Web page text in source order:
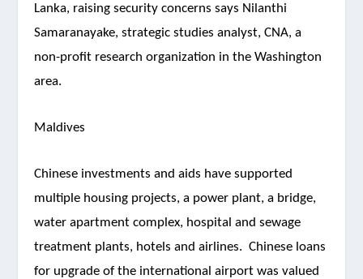
Lanka, raising security concerns says Nilanthi
Samaranayake, strategic studies analyst, CNA, a
non-profit research organization in the Washington
area.
Maldives
Chinese investments and aids have supported
multiple housing projects, a power plant, a bridge,
water apartment complex, hospital and sewage
treatment plants, hotels and airlines. Chinese loans
for upgrade of the international airport was valued